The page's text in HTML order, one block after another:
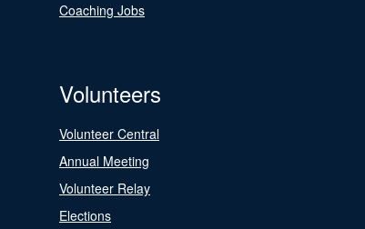
Coaching Jobs
Volunteers
Volunteer Central
Annual Meeting
Volunteer Relay
Elections